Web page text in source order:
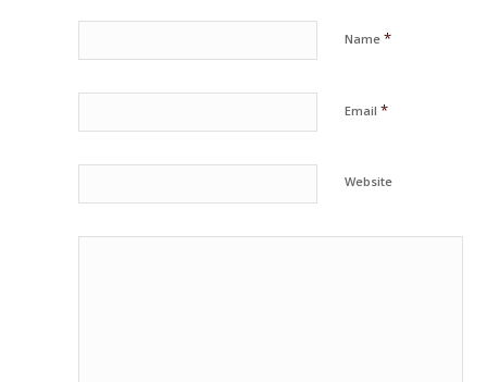
Name*
Email*
Website